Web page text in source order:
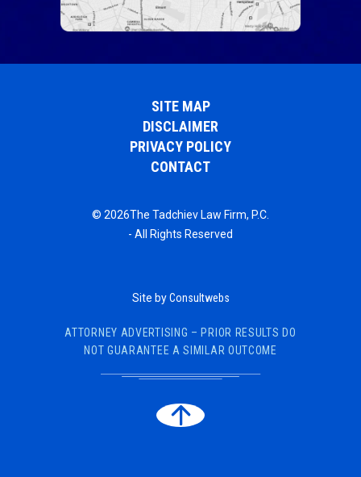
SITE MAP
DISCLAIMER
PRIVACY POLICY
CONTACT
© 2026The Tadchiev Law Firm, P.C.
- All Rights Reserved
Site byConsultwebs
ATTORNEY ADVERTISING – PRIOR RESULTS DO
NOT GUARANTEE A SIMILAR OUTCOME